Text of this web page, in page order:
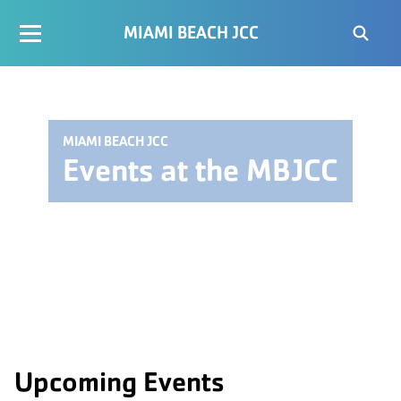
MIAMI BEACH JCC
MIAMI BEACH JCC
Events at the MBJCC
Upcoming Events